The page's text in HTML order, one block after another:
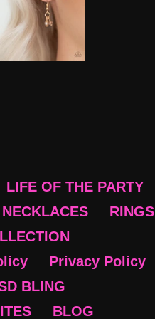
LIFE OF THE PARTY
NECKLACES
RINGS
Privacy Policy
BLING
BLOG